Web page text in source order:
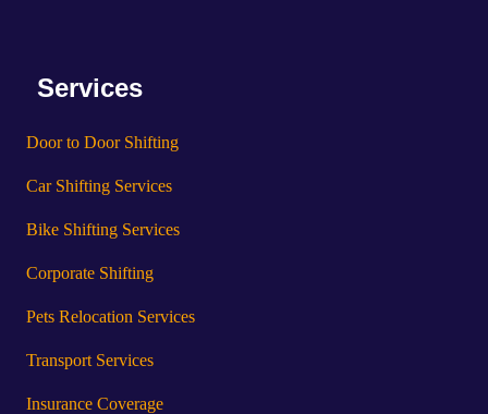
Services
Door to Door Shifting
Car Shifting Services
Bike Shifting Services
Corporate Shifting
Pets Relocation Services
Transport Services
Insurance Coverage